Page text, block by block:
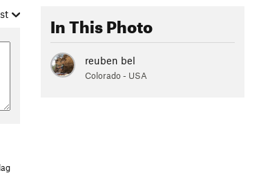
In This Photo
reuben bel
Colorado - USA